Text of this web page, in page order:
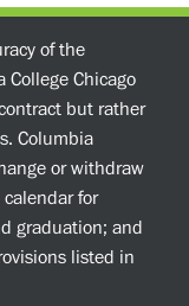
of the
Chicago
but rather
Columbia
or withdraw
for
graduation; and
listed in